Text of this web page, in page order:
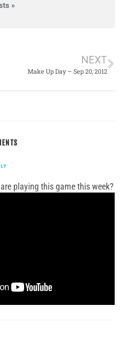
»
NEXT
Make Up Day – Sep 20, 2012
playing this game this week?